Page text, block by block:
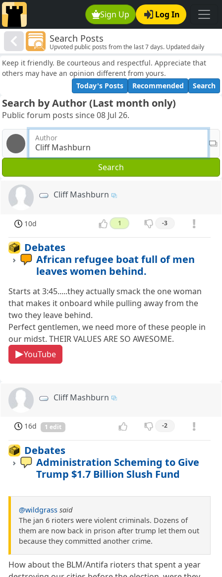
Sign Up Log In
Search Posts
Upvoted public posts from the last 7 days. Updated daily
Keep it friendly. Be courteous and respectful. Appreciate that
others may have an opinion different from yours.
Today's Posts
Recommended Search
Search by Author (Last month only)
Public forum posts since 08 Jul 26.
Author
Search
Cliff Mashburn
10d 1 -3
Debates
African refugee boat full of men
leaves women behind.
Starts at 3:45.....they actually smack the one woman
that makes it onboard while pulling away from the
two they leave behind.
Perfect gentlemen, we need more of these people in
our midst. THEIR VALUES ARE SO AWESOME.
YouTube
Cliff Mashburn
16d 1 edit -2
Debates
Administration Scheming to Give
Trump $1.7 Billion Slush Fund
@wildgrass said
The jan 6 rioters were violent criminals. Dozens of
them are now back in prison after trump let them out
because they committed another crime.
How about the BLM/Antifa rioters that spent a year